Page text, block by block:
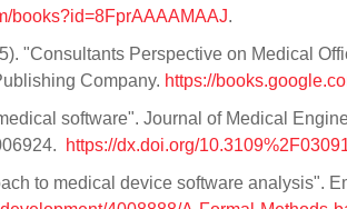
books?id=8FprAAAAMAAJ.
"Consultants Perspective on Medical
Company. https://
software". Journal of Medical
https://dx.doi.org/
to medical device software analysis".